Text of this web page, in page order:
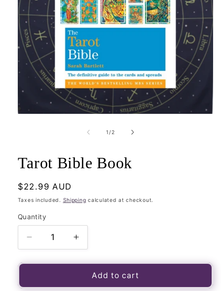
1/of
2
Tarot Bible Book
Regular
price
$22.99 AUD
Taxes included. Shipping calculated at checkout.
Quantity
Quantity
Decrease
quantity
for
Bible
Increase
quantity
for
Tarot
Bible
Add to cart